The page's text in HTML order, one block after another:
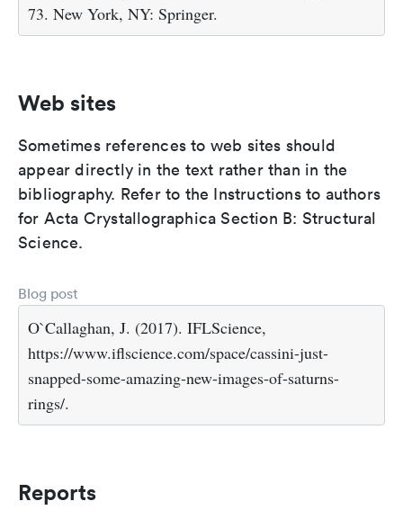
73. New York, NY: Springer.
Web sites
Sometimes references to web sites should
appear directly in the text rather than in the
bibliography. Refer to the Instructions to authors
for Acta Crystallographica Section B: Structural
Science.
Blog post
O`Callaghan, J. (2017). IFLScience,
https://www.iflscience.com/space/cassini-just-
snapped-some-amazing-new-images-of-saturns-
rings/.
Reports